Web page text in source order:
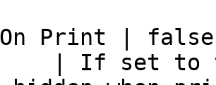
On Print |
| If set to